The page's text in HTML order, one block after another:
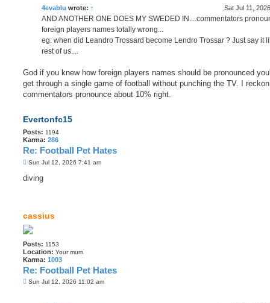
4evablu wrote: ↑ Sat Jul 11,
AND ANOTHER ONE DOES MY SWEDED IN....commentators
foreign players names totally wrong...
eg: when did Leandro Trossard become Lendro Trossar ? Just say it
rest of us....
God if you knew how foreign players names should be pronounced
get through a single game of football without punching the TV. I reckon
commentators pronounce about 10% right.
Evertonfc15
Posts: 1194
Karma: 286
Re: Football Pet Hates
P
s
Sun Jul 12, 2026 7:41 am
diving
cassius
Posts: 1153
Location: Your mum
Karma: 1003
Re: Football Pet Hates
PSun Jul 12, 2026 11:02 am